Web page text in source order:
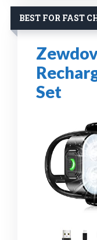
BEST FOR FAST
Set